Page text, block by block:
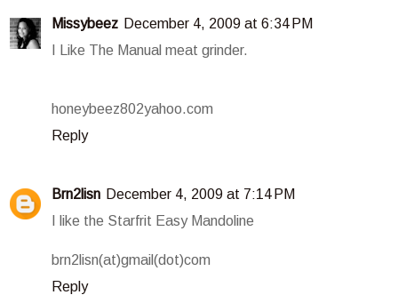
Missybeez December 4, 2009 at 6:34 PM
I Like The Manual meat grinder.
honeybeez802yahoo.com
Reply
Brn2lisn December 4, 2009 at 7:14 PM
I like the Starfrit Easy Mandoline
brn2lisn(at)gmail(dot)com
Reply